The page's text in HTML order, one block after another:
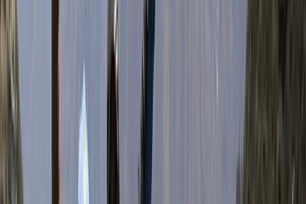
Kathmandu
Bimal is the founder, CEO, and lead adventure expert
behind his trekking company. With roots in the
Himalayas and a career in tourism that began in 2007,
Bimal brings a wealth of local knowledge, deep
respect for the mountains, and a strong commitment
to responsible travel. His approach blends
professionalism with warmth, making every guest feel
welcome—whether on a solo trek, group adventure, or
tailored cultural journey. Beyond guiding, Bimal is